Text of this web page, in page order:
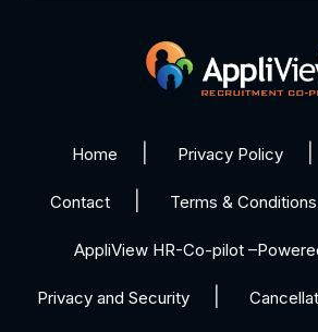
Home Privacy Policy
Contact Terms & Conditions
AppliView HR-Co-pilot
Privacy and Security